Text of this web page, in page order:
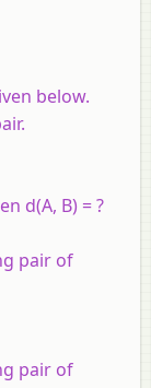
below.
d(A, B) = ?
pair of
pair of